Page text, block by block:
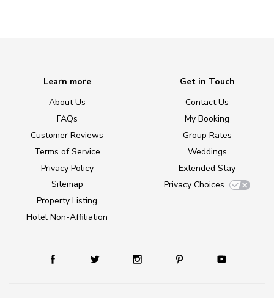
Learn more
About Us
FAQs
Customer Reviews
Terms of Service
Privacy Policy
Sitemap
Property Listing
Hotel Non-Affiliation
Get in Touch
Contact Us
My Booking
Group Rates
Weddings
Extended Stay
Privacy Choices